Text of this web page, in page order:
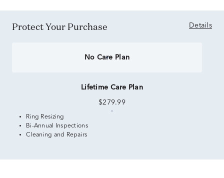
Protect Your Purchase Details
No Care Plan
Lifetime Care Plan
$279.99
Ring Resizing
Bi-Annual Inspections
Cleaning and Repairs